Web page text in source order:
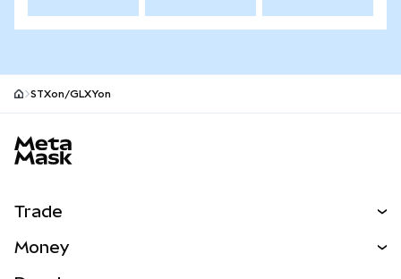
STXon/GLXYon
Trade
Money